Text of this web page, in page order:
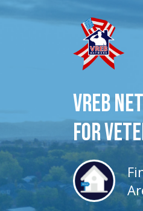
VREB
for